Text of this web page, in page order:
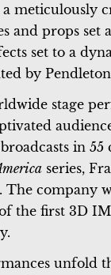
meticulously
and props set
set to a
by
stage
in
series,
company
the first 3D
unfold